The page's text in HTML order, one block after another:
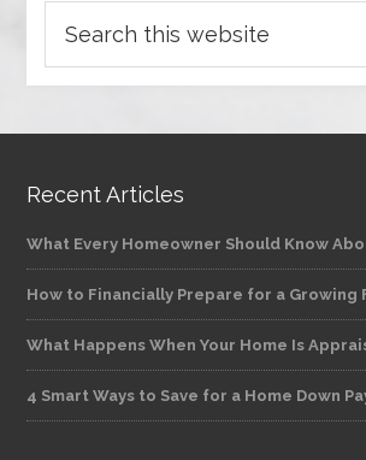
Recent Articles
What Every Homeowner Should Know
How to Financially Prepare for a Growing
What Happens When Your Home Is
4 Smart Ways to Save for a Home Down